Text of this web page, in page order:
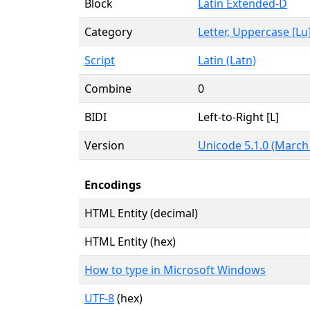
Block
Latin Extended-D
Category
Letter, Uppercase [Lu]
Script
Latin (Latn)
Combine
0
BIDI
Left-to-Right [L]
Version
Unicode 5.1.0
Encodings
HTML Entity (decimal)
HTML Entity (hex)
How to type in Microsoft Windows
UTF-8(hex)